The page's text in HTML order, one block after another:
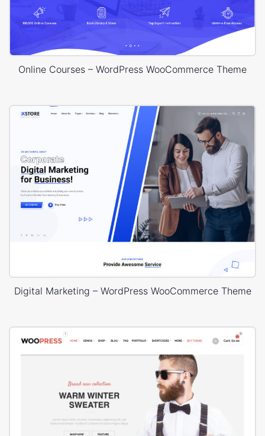
Online Courses – WordPress WooCommerce Theme
Digital Marketing – WordPress WooCommerce Theme